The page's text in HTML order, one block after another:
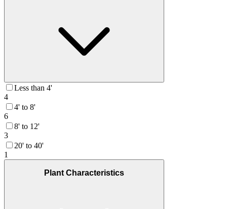
Less than 4'
4
4' to 8'
6
8' to 12'
3
20' to 40'
1
Plant Characteristics